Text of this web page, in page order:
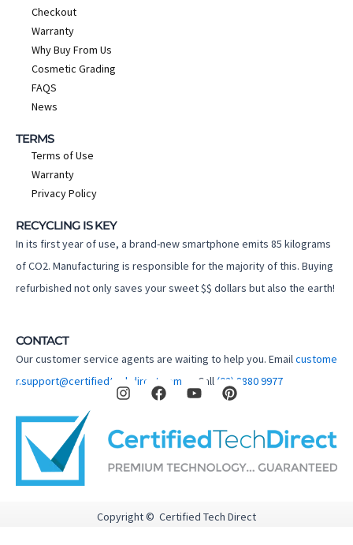
Checkout
Warranty
Why Buy From Us
Cosmetic Grading
FAQS
News
TERMS
Terms of Use
Warranty
Privacy Policy
RECYCLING IS KEY
In its first year of use, a brand-new smartphone emits 85 kilograms
of CO2. Manufacturing is responsible for the majority of this. Buying
refurbished not only saves your sweet $$ dollars but also the earth!
CONTACT
Our customer service agents are waiting to help you. Emailcustome
r.support@certifiedtechdirect.com.au
Call (02) 8880 9977
I
n
t
a
r
F
a
e
b
o
Y
o
u
e
P
i
e
e
Copyright © Certified Tech Direct